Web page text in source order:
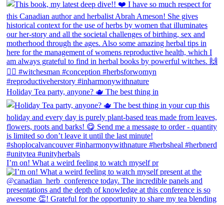
Holiday Tea party, anyone? 🫖 The best thing in
I’m on! What a weird feeling to watch myself pr